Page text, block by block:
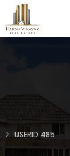
USERID 485